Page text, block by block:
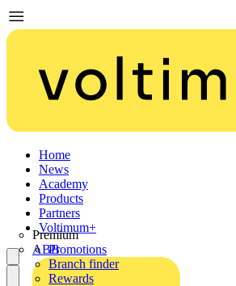
Home
News
Academy
Products
Partners
Premium
ABB
Voltimum+
Promotions
Branch finder
Rewards